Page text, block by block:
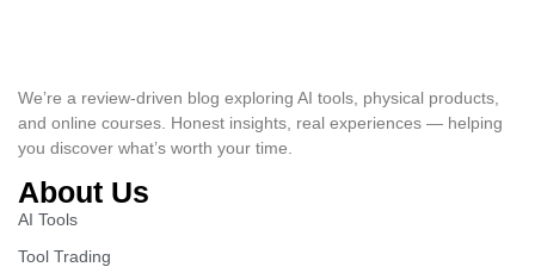
We’re a review-driven blog exploring AI tools, physical products,
and online courses. Honest insights, real experiences — helping
you discover what’s worth your time.
About Us
AI Tools
Tool Trading